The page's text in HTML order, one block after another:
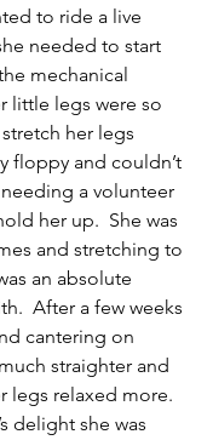
to ride a live
needed to start
mechanical
little legs were so
her legs
floppy and couldn’t
a volunteer
her up.  She was
and stretching to
an absolute
After a few weeks
cantering on
straighter and
legs relaxed more.
delight she was